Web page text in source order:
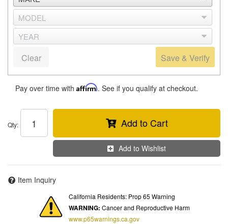
Save & Verify
Clear
Pay over time with Affirm. See if you qualify at checkout.
Qty: Add to Cart
Add to Wishlist
Item Inquiry
California Residents: Prop 65 Warning
WARNING: Cancer and Reproductive Harm
www.p65warnings.ca.gov